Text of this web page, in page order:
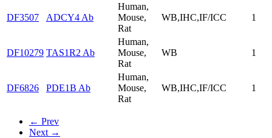
DF3507 ADCY4 Ab
Human,
Mouse,
Rat
WB,IHC,IF/ICC 1
DF10279 TAS1R2 Ab
Human,
Mouse,
Rat
WB 1
DF6826 PDE1B Ab
Human,
Mouse,
Rat
WB,IHC,IF/ICC 1
← Prev
Next →